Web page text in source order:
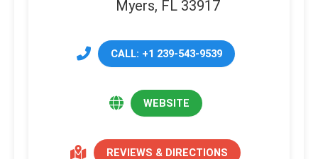
Myers, FL 33917
CALL: +1 239-543-9539
WEBSITE
REVIEWS & DIRECTIONS